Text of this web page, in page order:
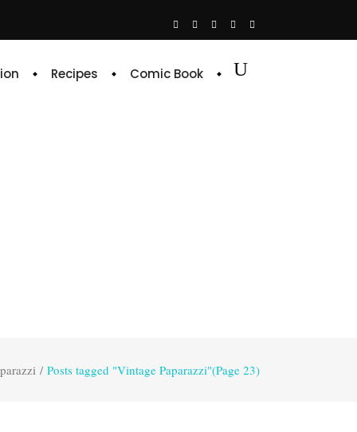
Recipes Comic Book
/ Posts tagged "Vintage Paparazzi"(Page 23)